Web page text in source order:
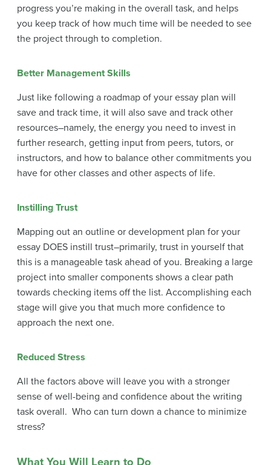
progress you’re making in the overall task, and helps
you keep track of how much time will be needed to see
the project through to completion.
Better Management Skills
Just like following a roadmap of your essay plan will
save and track time, it will also save and track other
resources–namely, the energy you need to invest in
further research, getting input from peers, tutors, or
instructors, and how to balance other commitments you
have for other classes and other aspects of life.
Instilling Trust
Mapping out an outline or development plan for your
essay DOES instill trust–primarily, trust in yourself that
this is a manageable task ahead of you. Breaking a large
project into smaller components shows a clear path
towards checking items off the list. Accomplishing each
stage will give you that much more confidence to
approach the next one.
Reduced Stress
All the factors above will leave you with a stronger
sense of well-being and confidence about the writing
task overall. Who can turn down a chance to minimize
stress?
What You Will Learn to Do